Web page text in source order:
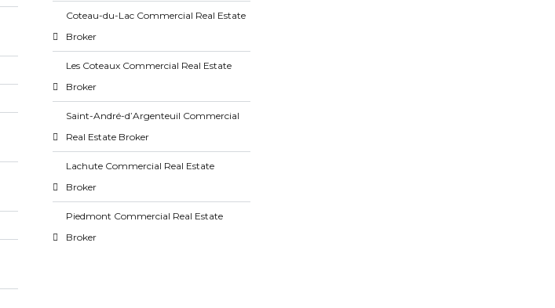
Coteau-du-Lac Commercial Real Estate
Broker
Les Coteaux Commercial Real Estate
Broker
Saint-André-d’Argenteuil Commercial
Real Estate Broker
Lachute Commercial Real Estate
Broker
Piedmont Commercial Real Estate
Broker